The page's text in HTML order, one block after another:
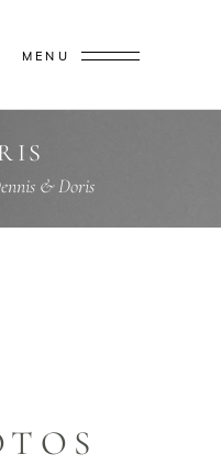
MENU
& Doris